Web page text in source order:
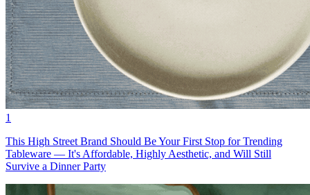
1
This High Street Brand Should Be Your First Stop for Trending
Tableware — It's Affordable, Highly Aesthetic, and Will Still
Survive a Dinner Party